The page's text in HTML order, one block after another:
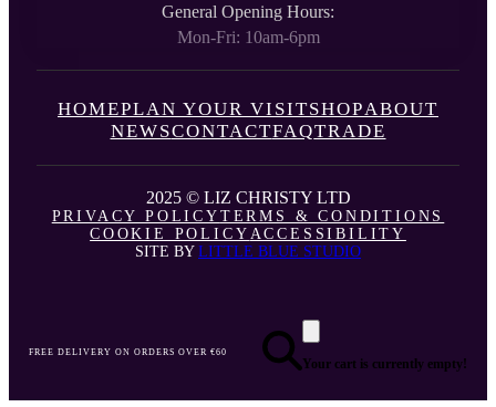
General Opening Hours:
Mon-Fri: 10am-6pm
HOMEPLAN YOUR VISITSHOPABOUT
NEWSCONTACTFAQTRADE
2025 © LIZ CHRISTY LTD
PRIVACY POLICY TERMS & CONDITIONS
COOKIE POLICY ACCESSIBILITY
SITE BY LITTLE BLUE STUDIO
FREE DELIVERY ON ORDERS OVER €60
Your cart is currently empty!